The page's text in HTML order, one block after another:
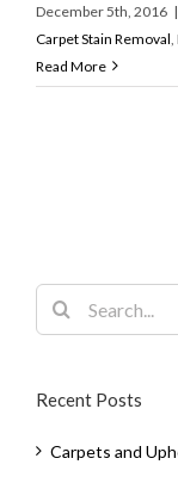
December 5th, 2016 |
Carpet Stain Removal
Read More
Search
for:
Recent Posts
Carpets and